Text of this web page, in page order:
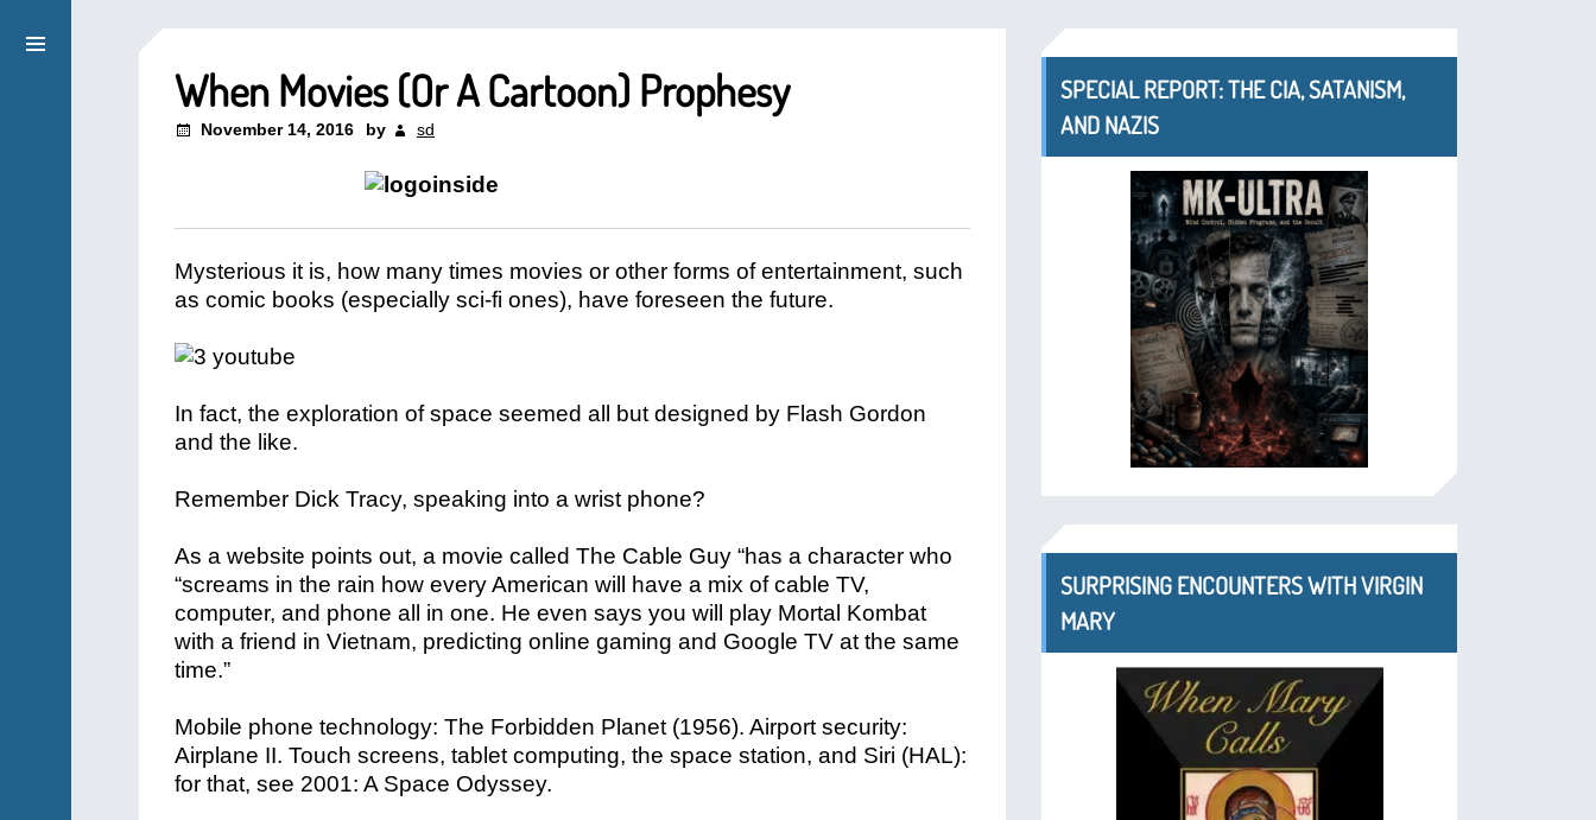
When Movies (Or A Cartoon) Prophesy
November 14, 2016 by sd
Mysterious it is, how many times movies or other forms of entertainment, such
as comic books (especially sci-fi ones), have foreseen the future.
In fact, the exploration of space seemed all but designed by Flash Gordon
and the like.
Remember Dick Tracy, speaking into a wrist phone?
As a website points out, a movie called The Cable Guy “has a character who
“screams in the rain how every American will have a mix of cable TV,
computer, and phone all in one. He even says you will play Mortal Kombat
with a friend in Vietnam, predicting online gaming and Google TV at the same
time.”
Mobile phone technology: The Forbidden Planet (1956). Airport security:
Airplane II. Touch screens, tablet computing, the space station, and Siri (HAL):
for that, see 2001: A Space Odyssey.
SPECIAL REPORT: THE CIA, SATANISM,
AND NAZIS
SURPRISING ENCOUNTERS WITH VIRGIN
MARY